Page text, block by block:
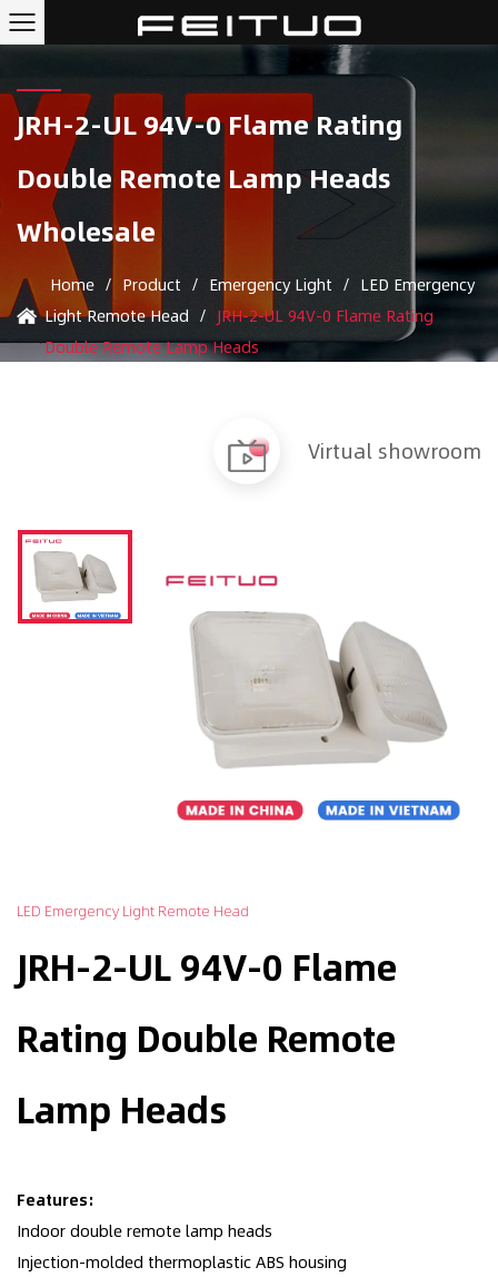
JRH-2-UL 94V-0 Flame Rating
Double Remote Lamp Heads
Wholesale
Home / Product / Emergency Light / LED Emergency
Light Remote Head / JRH-2-UL 94V-0 Flame Rating
Double Remote Lamp Heads
Virtual showroom
LED Emergency Light Remote Head
JRH-2-UL 94V-0 Flame
Rating Double Remote
Lamp Heads
Features:
Indoor double remote lamp heads
Injection-molded thermoplastic ABS housing